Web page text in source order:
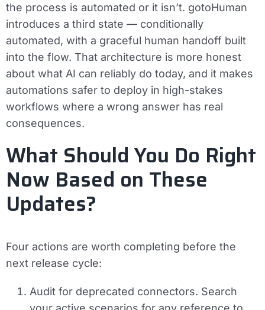
the process is automated or it isn’t. gotoHuman
introduces a third state — conditionally
automated, with a graceful human handoff built
into the flow. That architecture is more honest
about what AI can reliably do today, and it makes
automations safer to deploy in high-stakes
workflows where a wrong answer has real
consequences.
What Should You Do Right
Now Based on These
Updates?
Four actions are worth completing before the
next release cycle:
Audit for deprecated connectors. Search